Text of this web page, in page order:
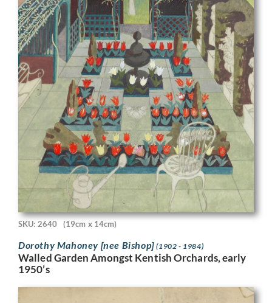
SKU: 2640 (19cm x 14cm)
Dorothy Mahoney [nee Bishop](1902 - 1984)
Walled Garden Amongst Kentish Orchards, early
1950’s